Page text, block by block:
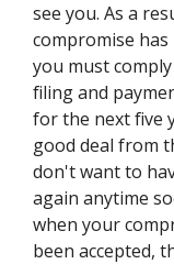
see you. As a
compromise has
you must
filing and
for the next five
good deal from
don't want to
again anytime
when your
been accepted,